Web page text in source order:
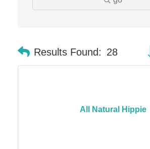
Urban Aesthetics
Chicken Shack
Results Found: 28
All Natural Hippie